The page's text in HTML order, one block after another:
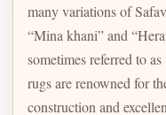
many variations of
“Mina khani” and
sometimes referred to
rugs are renowned for
construction and excellent wool